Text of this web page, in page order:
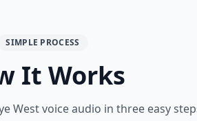
SIMPLE PROCESS
It Works
West voice audio in three easy